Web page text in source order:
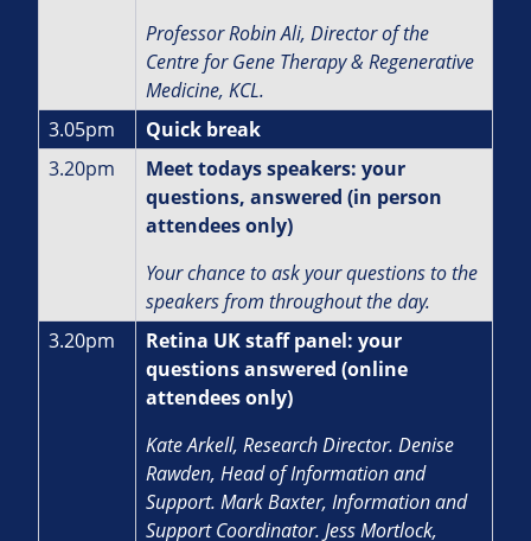
Professor Robin Ali, Director of the
Centre for Gene Therapy & Regenerative
Medicine, KCL.
3.05pm
Quick break
3.20pm
Meet todays speakers: your
questions, answered (in person
attendees only)
Your chance to ask your questions to the
speakers from throughout the day.
3.20pm
Retina UK staff panel: your
questions answered (online
attendees only)
Kate Arkell, Research Director. Denise
Rawden, Head of Information and
Support. Mark Baxter, Information and
Support Coordinator. Jess Mortlock,